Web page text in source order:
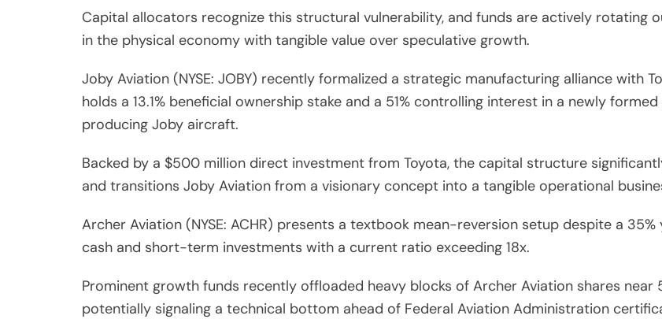
Capital allocators recognize this structural vulnerability, and funds are actively rotating
in the physical economy with tangible value over speculative growth.
Joby Aviation (NYSE: JOBY) recently formalized a strategic manufacturing alliance with
holds a 13.1% beneficial ownership stake and a 51% controlling interest in a newly
producing Joby aircraft.
Backed by a $500 million direct investment from Toyota, the capital structure
and transitions Joby Aviation from a visionary concept into a tangible operational
Archer Aviation (NYSE: ACHR) presents a textbook mean-reversion setup despite a
cash and short-term investments with a current ratio exceeding 18x.
Prominent growth funds recently offloaded heavy blocks of Archer Aviation shares near
potentially signaling a technical bottom ahead of Federal Aviation Administration